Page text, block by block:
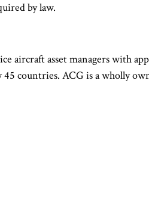
by law.
aircraft asset managers with
countries. ACG is a wholly